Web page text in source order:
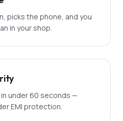
picks the phone, and you
in your shop.
in under 60 seconds —
EMI protection.